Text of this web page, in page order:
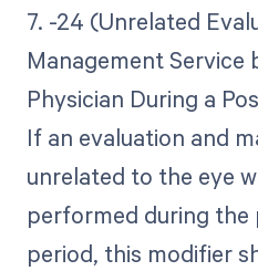
7. -24 (Unrelated
Management Service
Physician During a
If an evaluation and
unrelated to the eye
performed during
period, this modifier